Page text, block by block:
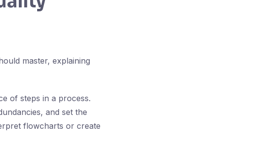
master, explaining
of steps in a process.
and set the
flowcharts or create